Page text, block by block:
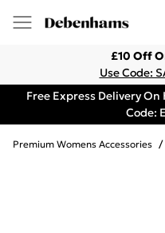
£10 Off
Use Code:
Free Express Delivery
Code:
Premium Womens Accessories /